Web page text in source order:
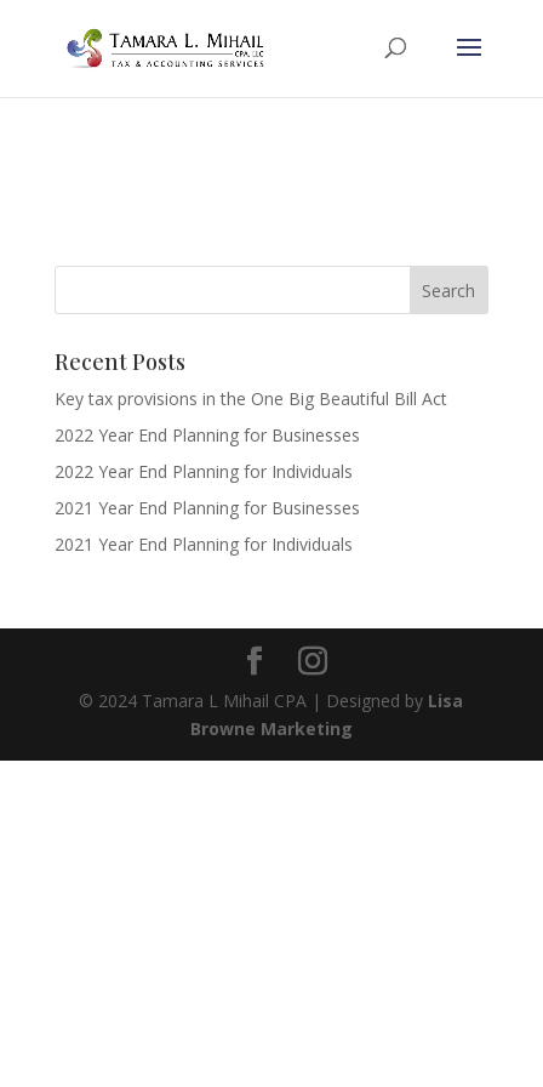
Recent Posts
Key tax provisions in the One Big Beautiful Bill Act
2022 Year End Planning for Businesses
2022 Year End Planning for Individuals
2021 Year End Planning for Businesses
2021 Year End Planning for Individuals
© 2024 Tamara L Mihail CPA | Designed by Lisa
Browne Marketing